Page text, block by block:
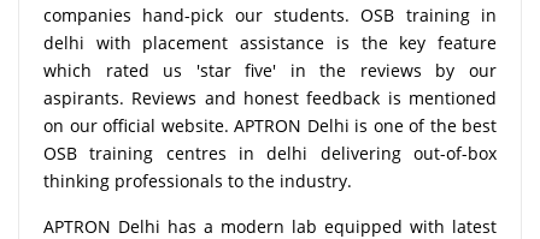
companies hand-pick our students. OSB training in
delhi with placement assistance is the key feature
which rated us 'star five' in the reviews by our
aspirants. Reviews and honest feedback is mentioned
on our official website. APTRON Delhi is one of the best
OSB training centres in delhi delivering out-of-box
thinking professionals to the industry.
APTRON Delhi has a modern lab equipped with latest